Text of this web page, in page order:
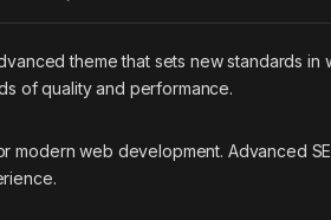
theme that sets new standards
of quality and performance.
web development. Advanced